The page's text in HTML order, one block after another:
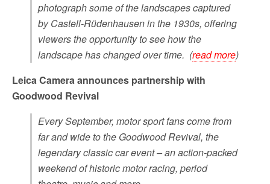
photograph some of the landscapes captured
by Castell-Rüdenhausen in the 1930s, offering
viewers the opportunity to see how the
landscape has changed over time. (read more)
Leica Camera announces partnership with
Goodwood Revival
Every September, motor sport fans come from
far and wide to the Goodwood Revival, the
legendary classic car event – an action-packed
weekend of historic motor racing, period